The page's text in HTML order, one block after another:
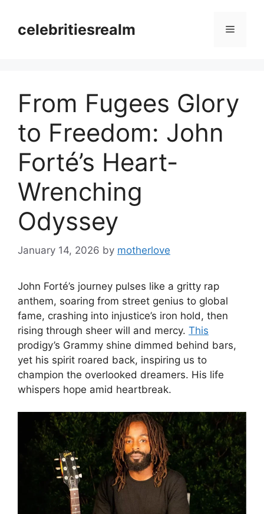
contentcelebritiesrealm Menu
From Fugees Glory
to Freedom: John
Forté’s Heart-
Wrenching
Odyssey
January 14, 2026 by motherlove
John Forté’s journey pulses like a gritty rap
anthem, soaring from street genius to global
fame, crashing into injustice’s iron hold, then
rising through sheer will and mercy. This
prodigy’s Grammy shine dimmed behind bars,
yet his spirit roared back, inspiring us to
champion the overlooked dreamers. His life
whispers hope amid heartbreak.